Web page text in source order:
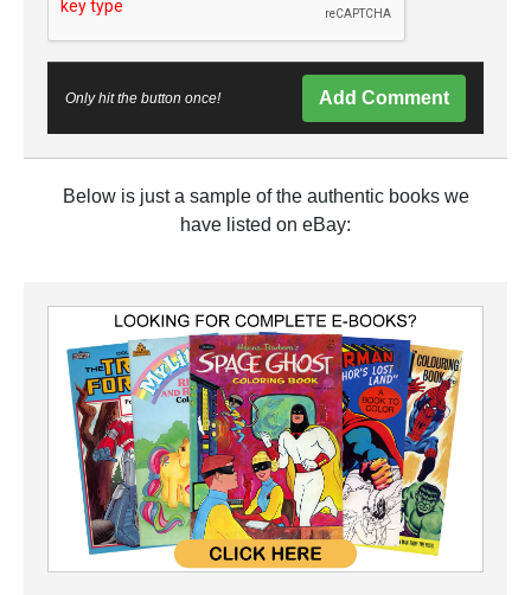
Only hit the button once! Add Comment
Below is just a sample of the authentic books we
have listed on eBay: